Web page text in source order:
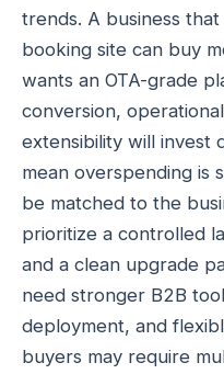
trends. A business
booking site can buy
wants an OTA-grade
conversion,
extensibility will invest
mean overspending is
be matched to the
prioritize a controlled
and a clean upgrade
need stronger B2B
deployment, and
buyers may require